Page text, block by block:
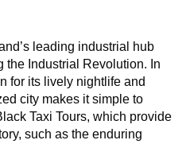
leading industrial hub
the Industrial Revolution. In
for its lively nightlife and
city makes it simple to
Taxi Tours, which provide
such as the enduring